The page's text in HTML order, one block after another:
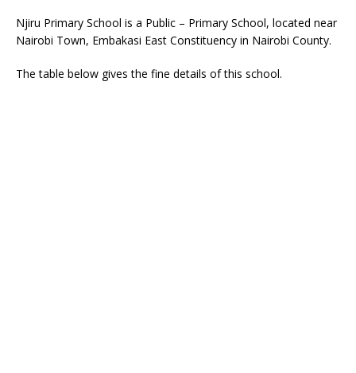
Njiru Primary School is a Public – Primary School, located near
Nairobi Town, Embakasi East Constituency in Nairobi County.
The table below gives the fine details of this school.